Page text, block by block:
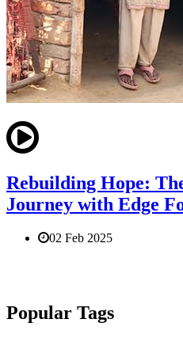
Rebuilding Hope:
Journey with Edge
02 Feb 2025
Popular Tags